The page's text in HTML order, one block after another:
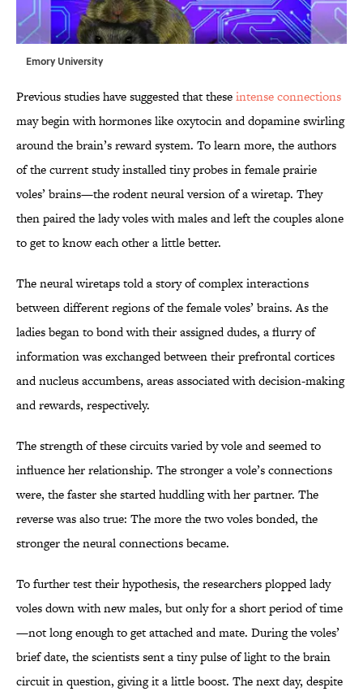
Emory University
Previous studies have suggested that theseintense connections
may begin with hormones like oxytocin and dopamine swirling
around the brain’s reward system. To learn more, the authors
of the current study installed tiny probes in female prairie
voles’ brains—the rodent neural version of a wiretap. They
then paired the lady voles with males and left the couples alone
to get to know each other a little better.
The neural wiretaps told a story of complex interactions
between different regions of the female voles’ brains. As the
ladies began to bond with their assigned dudes, a flurry of
information was exchanged between their prefrontal cortices
and nucleus accumbens, areas associated with decision-making
and rewards, respectively.
The strength of these circuits varied by vole and seemed to
influence her relationship. The stronger a vole’s connections
were, the faster she started huddling with her partner. The
reverse was also true: The more the two voles bonded, the
stronger the neural connections became.
To further test their hypothesis, the researchers plopped lady
voles down with new males, but only for a short period of time
—not long enough to get attached and mate. During the voles’
brief date, the scientists sent a tiny pulse of light to the brain
circuit in question, giving it a little boost. The next day, despite